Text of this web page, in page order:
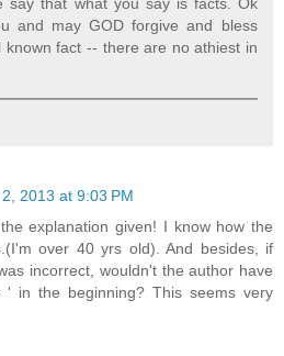
and may GOD forgive and bless
known fact -- there are no athiest in
2013 at 9:03 PM
explanation given! I know how the
over 40 yrs old). And besides, if
incorrect, wouldn't the author have
' in the beginning? This seems very